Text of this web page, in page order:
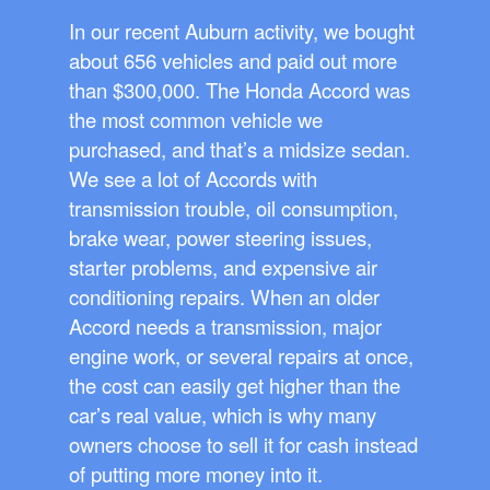
In our recent Auburn activity, we bought
about 656 vehicles and paid out more
than $300,000. The Honda Accord was
the most common vehicle we
purchased, and that’s a midsize sedan.
We see a lot of Accords with
transmission trouble, oil consumption,
brake wear, power steering issues,
starter problems, and expensive air
conditioning repairs. When an older
Accord needs a transmission, major
engine work, or several repairs at once,
the cost can easily get higher than the
car’s real value, which is why many
owners choose to sell it for cash instead
of putting more money into it.